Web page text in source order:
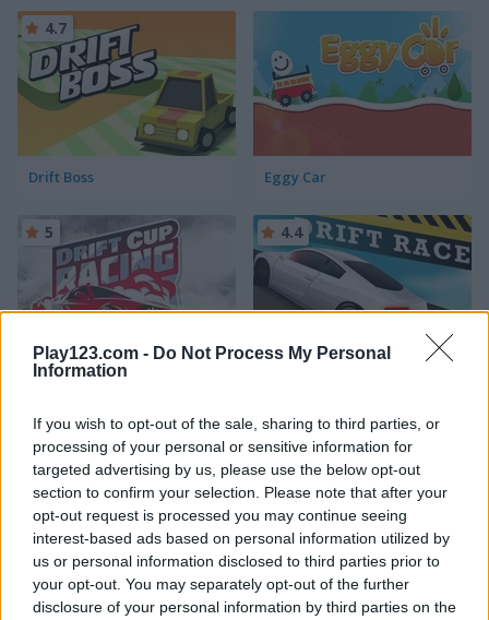
Play123.com - Do Not Process My Personal
Information
If you wish to opt-out of the sale, sharing to third parties, or
processing of your personal or sensitive information for
targeted advertising by us, please use the below opt-out
section to confirm your selection. Please note that after your
opt-out request is processed you may continue seeing
interest-based ads based on personal information utilized by
us or personal information disclosed to third parties prior to
your opt-out. You may separately opt-out of the further
disclosure of your personal information by third parties on the
Drift Boss
4.7
Eggy Car
Drift Cup Racing
5 4.4
Train Drift
5
Real Drift Racing
5